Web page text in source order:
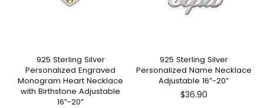
925 Sterling Silver
Personalized Engraved
Monogram Heart Necklace
with Birthstone Adjustable
16”-20”
925 Sterling Silver
Personalized Name Necklace
Adjustable 16”-20”
Regular
$36.90